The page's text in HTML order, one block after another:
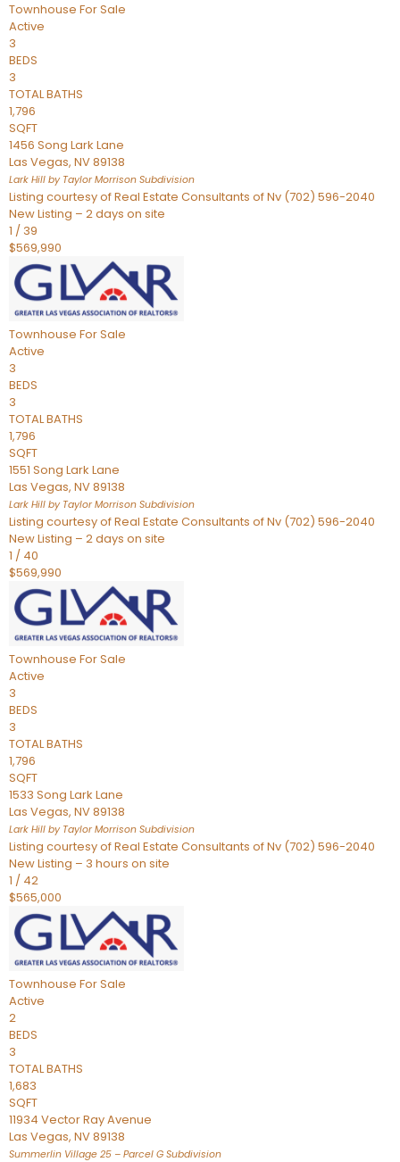
Townhouse For Sale
Active
3
BEDS
3
TOTAL BATHS
1,796
SQFT
1456 Song Lark Lane
Las Vegas, NV89138
Lark Hill by Taylor Morrison Subdivision
Listing courtesy of Real Estate Consultants of Nv (702) 596-2040
New Listing – 2 days on site
1 / 39
$569,990
Townhouse For Sale
Active
3
BEDS
3
TOTAL BATHS
1,796
SQFT
1551 Song Lark Lane
Las Vegas, NV89138
Lark Hill by Taylor Morrison Subdivision
Listing courtesy of Real Estate Consultants of Nv (702) 596-2040
New Listing – 2 days on site
1 / 40
$569,990
Townhouse For Sale
Active
3
BEDS
3
TOTAL BATHS
1,796
SQFT
1533 Song Lark Lane
Las Vegas, NV89138
Lark Hill by Taylor Morrison Subdivision
Listing courtesy of Real Estate Consultants of Nv (702) 596-2040
New Listing – 3 hours on site
1 / 42
$565,000
Townhouse For Sale
Active
2
BEDS
3
TOTAL BATHS
1,683
SQFT
11934 Vector Ray Avenue
Las Vegas, NV89138
Summerlin Village 25 – Parcel G Subdivision